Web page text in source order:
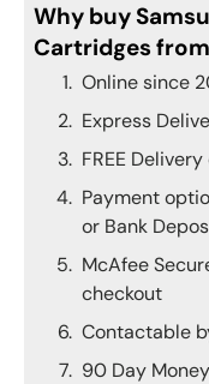
Why buy
Cartridges
Online since
Express
FREE
Payment
or Bank
McAfee
checkout
Contactable
90 Day